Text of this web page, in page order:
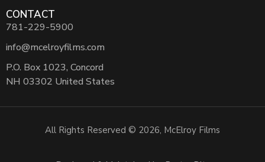
CONTACT
781-229-5900
info@mcelroyfilms.com
P.O. Box 1023, Concord
NH 03302 United States
All Rights Reserved © 2026, McElroy Films